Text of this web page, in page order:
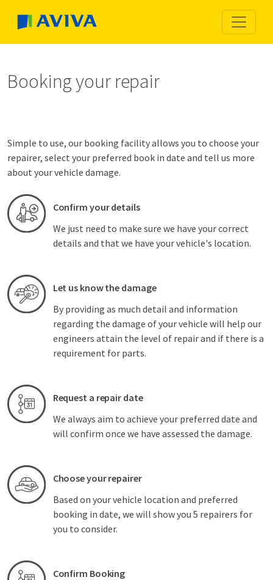
Booking your repair
Simple to use, our booking facility allows you to choose your
repairer, select your preferred book in date and tell us more
about your vehicle damage.
Confirm your details
We just need to make sure we have your correct
details and that we have your vehicle's location.
Let us know the damage
By providing as much detail and information
regarding the damage of your vehicle will help our
engineers attain the level of repair and if there is a
requirement for parts.
Request a repair date
We always aim to achieve your preferred date and
will confirm once we have assessed the damage.
Choose your repairer
Based on your vehicle location and preferred
booking in date, we will show you 5 repairers for
you to consider.
Confirm Booking